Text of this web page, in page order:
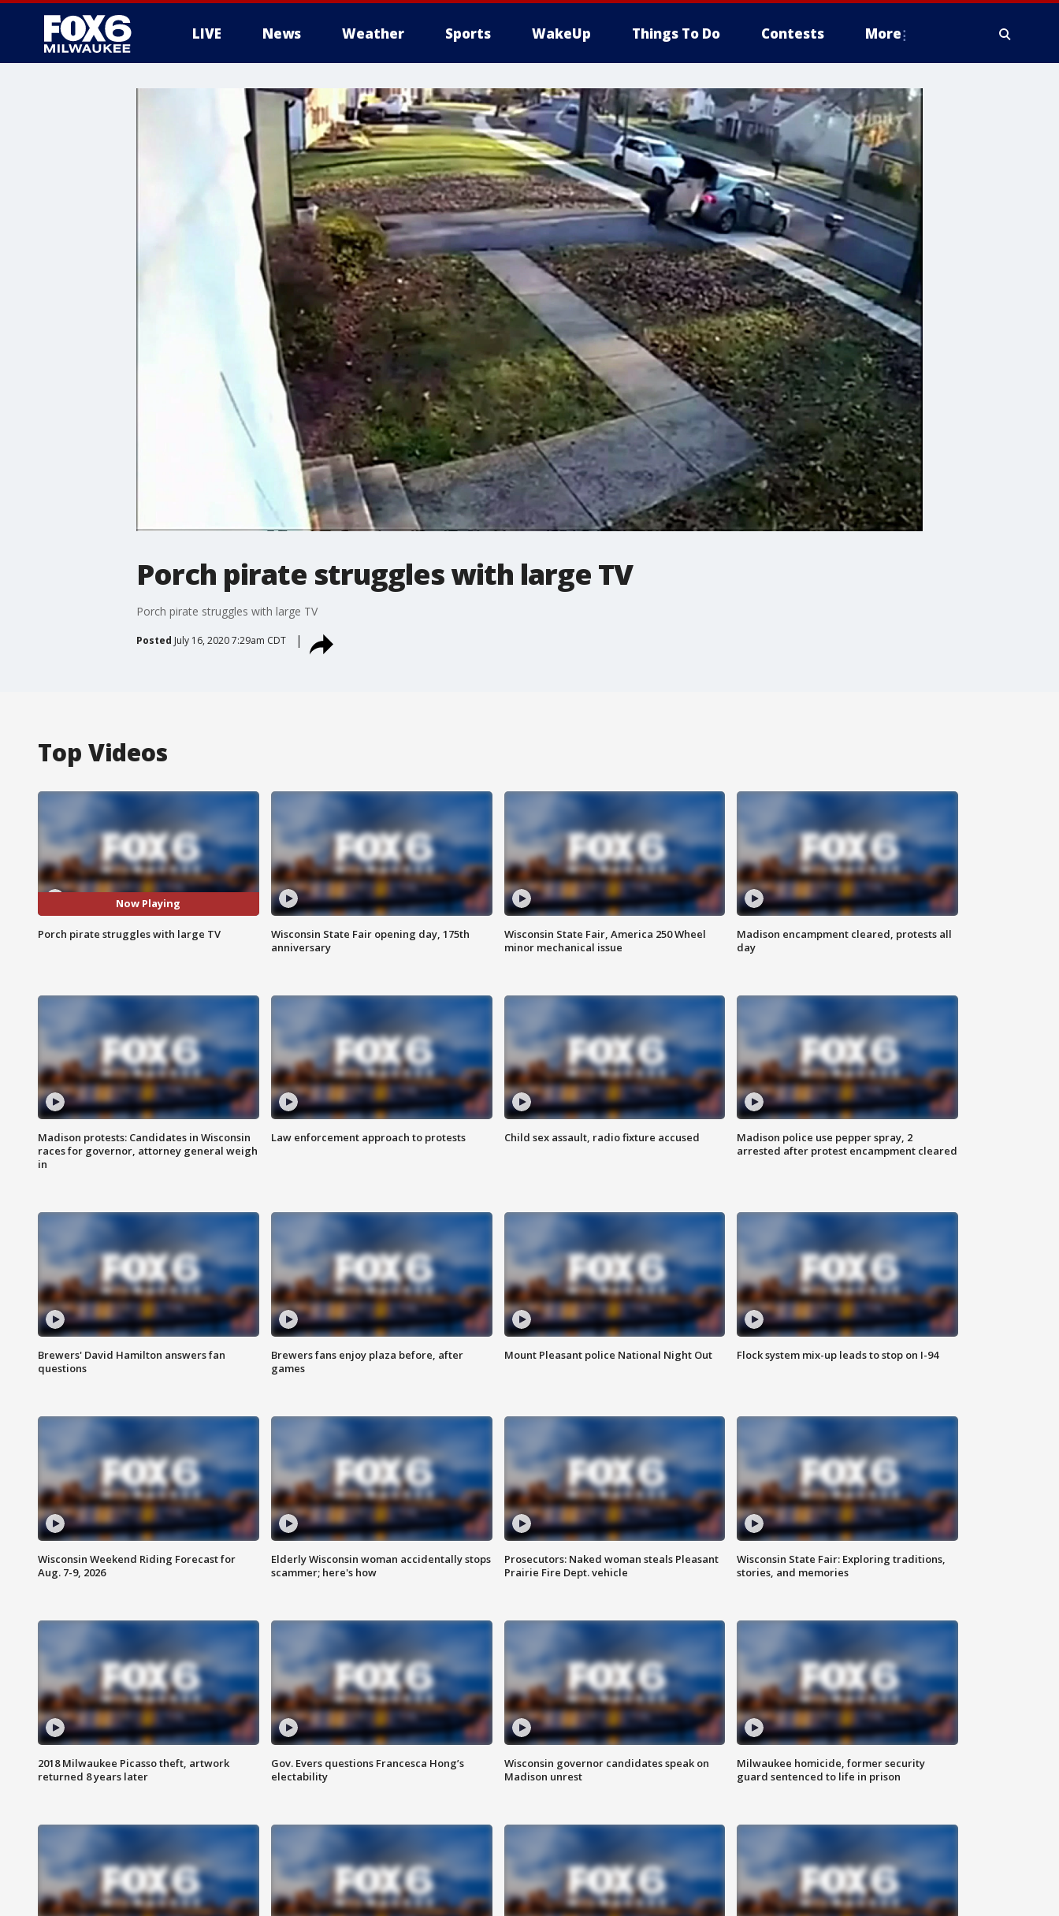
LIVE News Weather Sports WakeUp Things To Do Contests More
Porch pirate struggles with large TV
Porch pirate struggles with large TV
Posted July 16, 2020 7:29am CDT
Top Videos
Now Playing
Porch pirate struggles with large TV
Wisconsin State Fair opening day, 175th
anniversary
Wisconsin State Fair, America 250 Wheel
minor mechanical issue
Madison encampment cleared, protests all
day
Madison protests: Candidates in Wisconsin
races for governor, attorney general weigh
in
Law enforcement approach to protests Child sex assault, radio fixture accused
Madison police use pepper spray, 2
arrested after protest encampment cleared
Brewers' David Hamilton answers fan
questions
Brewers fans enjoy plaza before, after
games
Mount Pleasant police National Night Out Flock system mix-up leads to stop on I-94
Wisconsin Weekend Riding Forecast for
Aug. 7-9, 2026
Elderly Wisconsin woman accidentally stops
scammer; here's how
Prosecutors: Naked woman steals Pleasant
Prairie Fire Dept. vehicle
Wisconsin State Fair: Exploring traditions,
stories, and memories
2018 Milwaukee Picasso theft, artwork
returned 8 years later
Gov. Evers questions Francesca Hong’s
electability
Wisconsin governor candidates speak on
Madison unrest
Milwaukee homicide, former security
guard sentenced to life in prison